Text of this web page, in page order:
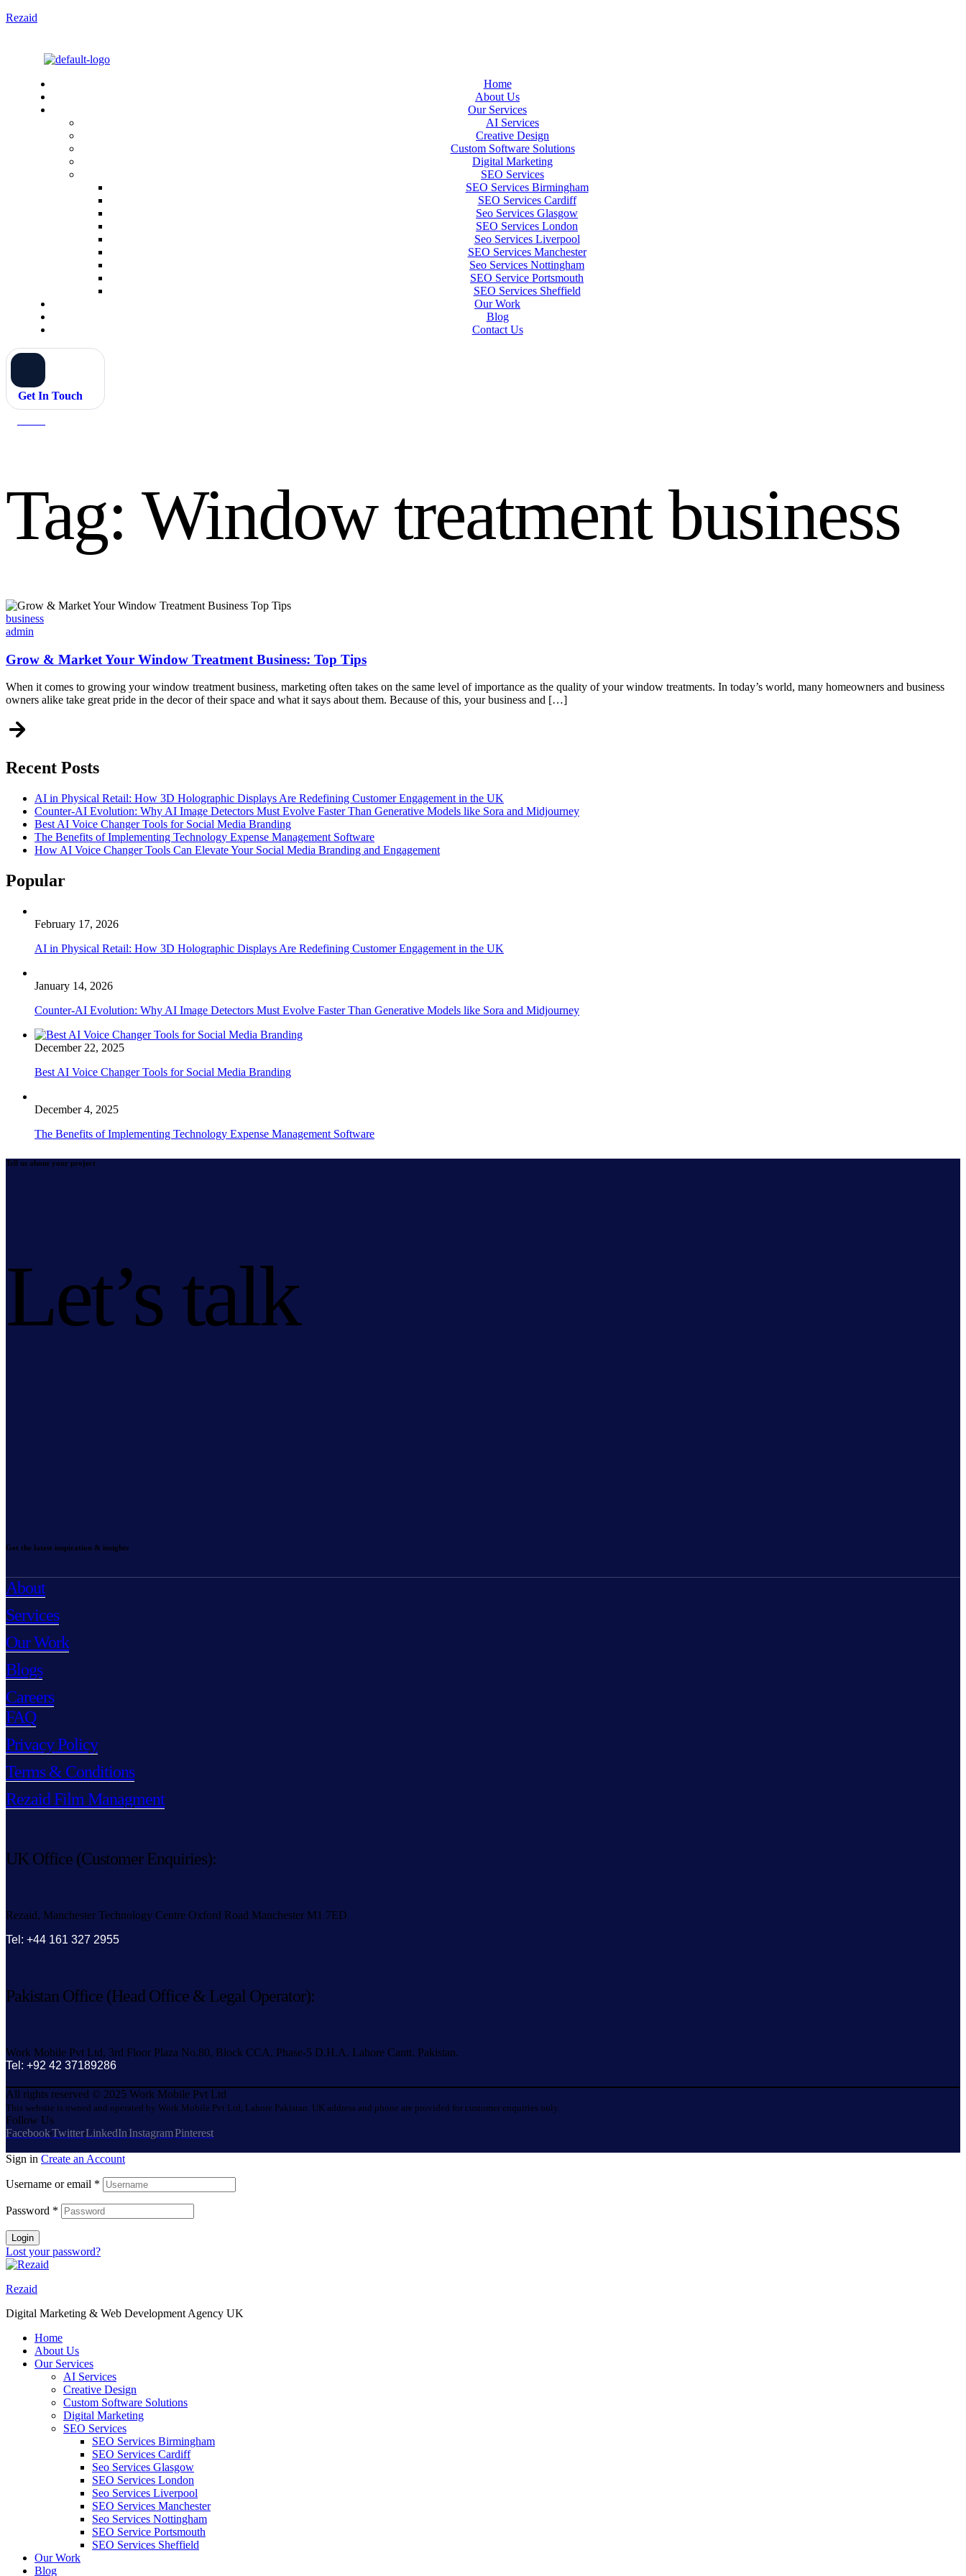
Rezaid
Home
About Us
Our Services
AI Services
Creative Design
Custom Software Solutions
Digital Marketing
SEO Services
SEO Services Birmingham
SEO Services Cardiff
Seo Services Glasgow
SEO Services London
Seo Services Liverpool
SEO Services Manchester
Seo Services Nottingham
SEO Service Portsmouth
SEO Services Sheffield
Our Work
Blog
Contact Us
Get In Touch
Tag: Window treatment business
Categories
business
admin
Grow & Market Your Window Treatment Business: Top Tips
When it comes to growing your window treatment business, marketing often takes on the same level of importance as the quality of your window treatments. In today’s world, many homeowners and business
owners alike take great pride in the decor of their space and what it says about them. Because of this, your business and […]
Recent Posts
AI in Physical Retail: How 3D Holographic Displays Are Redefining Customer Engagement in the UK
Counter-AI Evolution: Why AI Image Detectors Must Evolve Faster Than Generative Models like Sora and Midjourney
Best AI Voice Changer Tools for Social Media Branding
The Benefits of Implementing Technology Expense Management Software
How AI Voice Changer Tools Can Elevate Your Social Media Branding and Engagement
Popular
February 17, 2026
AI in Physical Retail: How 3D Holographic Displays Are Redefining Customer Engagement in the UK
January 14, 2026
Counter-AI Evolution: Why AI Image Detectors Must Evolve Faster Than Generative Models like Sora and Midjourney
December 22, 2025
Best AI Voice Changer Tools for Social Media Branding
December 4, 2025
The Benefits of Implementing Technology Expense Management Software
Tell us about your project
Let’s talk
Get the latest inspiration & insights
About
Services
Our Work
Blogs
Careers
FAQ
Privacy Policy
Terms & Conditions
Rezaid Film Managment
UK Office (Customer Enquiries):
Rezaid, Manchester Technology Centre Oxford Road Manchester M1 7ED
Tel: +44 161 327 2955
Pakistan Office (Head Office & Legal Operator):
Work Mobile Pvt Ltd, 3rd Floor Plaza No.80, Block CCA, Phase-5 D.H.A. Lahore Cantt. Pakistan.
Tel: +92 42 37189286
All rights reserved © 2025 Work Mobile Pvt Ltd
This website is owned and operated by Work Mobile Pvt Ltd, Lahore Pakistan. UK address and phone are provided for customer enquiries only.
Follow Us
FacebookTwitterLinkedIn InstagramPinterest
Sign in Create an Account
Username or email *
Password *
Login
Lost your password?
Rezaid
Digital Marketing & Web Development Agency UK
Home
About Us
Our Services
AI Services
Creative Design
Custom Software Solutions
Digital Marketing
SEO Services
SEO Services Birmingham
SEO Services Cardiff
Seo Services Glasgow
SEO Services London
Seo Services Liverpool
SEO Services Manchester
Seo Services Nottingham
SEO Service Portsmouth
SEO Services Sheffield
Our Work
Blog